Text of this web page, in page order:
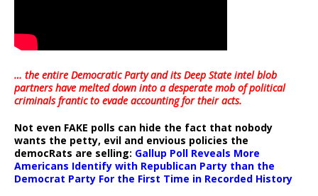
… the entire Democratic Party and its Deep State intel blob
partners have melted down into adesperate mob of political
criminals frantic to evade accounting for their acts.
Not even FAKE polls can hide the fact that nobody
wants the petty, evil and envious policies the
democRats are selling: Gallup Poll Reveals More
Americans Identify with Republican Party than the
Democrat Party For the First Time in Recorded History